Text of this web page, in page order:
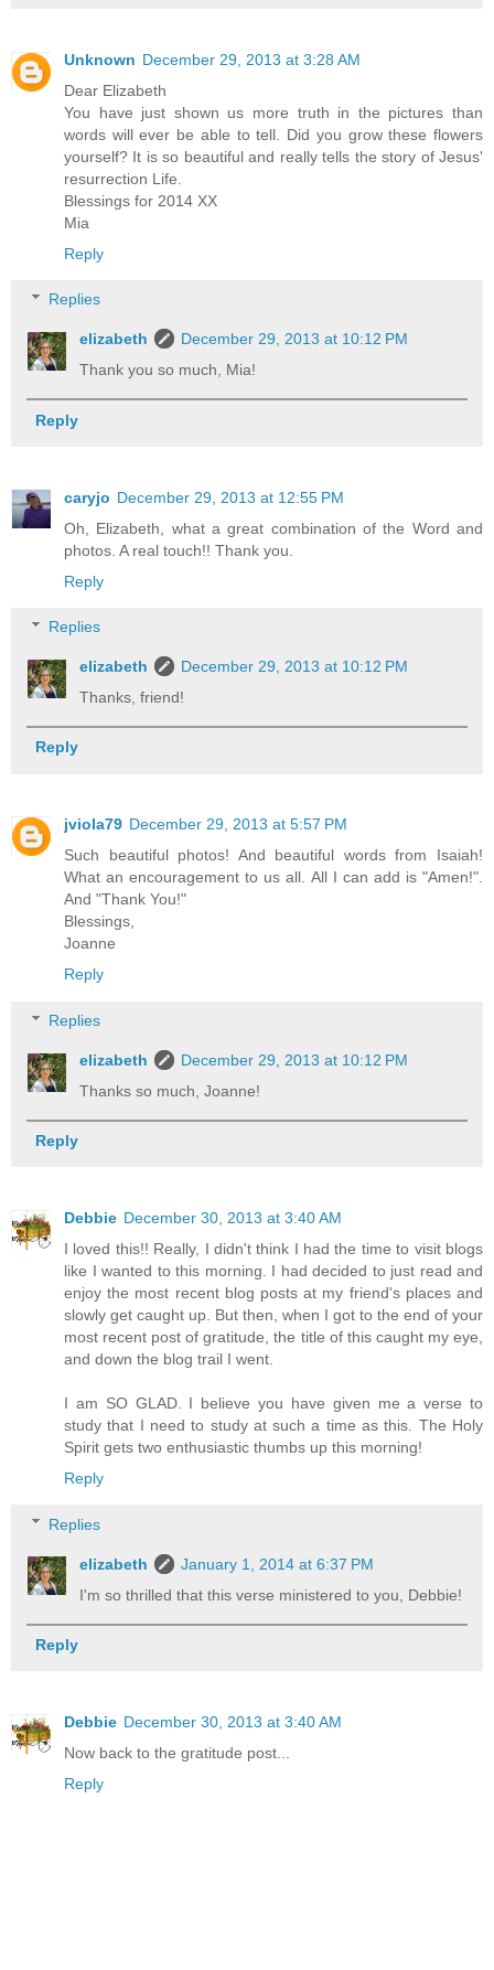
Unknown December 29, 2013 at 3:28 AM
Dear Elizabeth
You have just shown us more truth in the pictures than
words will ever be able to tell. Did you grow these flowers
yourself? It is so beautiful and really tells the story of Jesus'
resurrection Life.
Blessings for 2014 XX
Mia
Reply
Replies
elizabeth
December 29, 2013 at 10:12 PM
Thank you so much, Mia!
Reply
caryjo December 29, 2013 at 12:55 PM
Oh, Elizabeth, what a great combination of the Word and
photos. A real touch!! Thank you.
Reply
Replies
elizabeth
December 29, 2013 at 10:12 PM
Thanks, friend!
Reply
jviola79 December 29, 2013 at 5:57 PM
Such beautiful photos! And beautiful words from Isaiah!
What an encouragement to us all. All I can add is "Amen!".
And "Thank You!"
Blessings,
Joanne
Reply
Replies
elizabeth
December 29, 2013 at 10:12 PM
Thanks so much, Joanne!
Reply
Debbie December 30, 2013 at 3:40 AM
I loved this!! Really, I didn't think I had the time to visit blogs
like I wanted to this morning. I had decided to just read and
enjoy the most recent blog posts at my friend's places and
slowly get caught up. But then, when I got to the end of your
most recent post of gratitude, the title of this caught my eye,
and down the blog trail I went.
I am SO GLAD. I believe you have given me a verse to
study that I need to study at such a time as this. The Holy
Spirit gets two enthusiastic thumbs up this morning!
Reply
Replies
elizabeth
January 1, 2014 at 6:37 PM
I'm so thrilled that this verse ministered to you, Debbie!
Reply
Debbie December 30, 2013 at 3:40 AM
Now back to the gratitude post...
Reply